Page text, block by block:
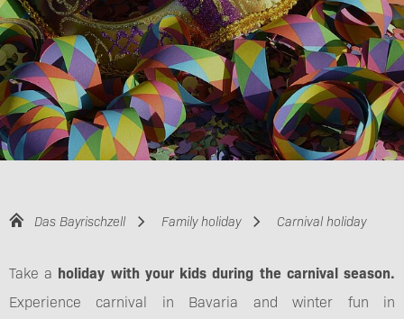
Das Bayrischzell Family holiday Carnival holiday
Take a holiday with your kids during the carnival season.
Experience carnival in Bavaria and winter fun in